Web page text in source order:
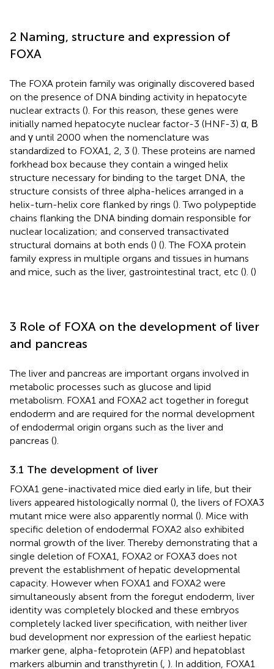
2 Naming, structure and expression of
FOXA
The FOXA protein family was originally discovered based
on the presence of DNA binding activity in hepatocyte
nuclear extracts (). For this reason, these genes were
initially named hepatocyte nuclear factor-3 (HNF-3) α, Β
and γ until 2000 when the nomenclature was
standardized to FOXA1, 2, 3 (). These proteins are named
forkhead box because they contain a winged helix
structure necessary for binding to the target DNA, the
structure consists of three alpha-helices arranged in a
helix-turn-helix core flanked by rings (). Two polypeptide
chains flanking the DNA binding domain responsible for
nuclear localization; and conserved transactivated
structural domains at both ends () (). The FOXA protein
family express in multiple organs and tissues in humans
and mice, such as the liver, gastrointestinal tract, etc (). ()
3 Role of FOXA on the development of liver
and pancreas
The liver and pancreas are important organs involved in
metabolic processes such as glucose and lipid
metabolism. FOXA1 and FOXA2 act together in foregut
endoderm and are required for the normal development
of endodermal origin organs such as the liver and
pancreas ().
3.1 The development of liver
FOXA1 gene-inactivated mice died early in life, but their
livers appeared histologically normal (), the livers of FOXA3
mutant mice were also apparently normal (). Mice with
specific deletion of endodermal FOXA2 also exhibited
normal growth of the liver. Thereby demonstrating that a
single deletion of FOXA1, FOXA2 or FOXA3 does not
prevent the establishment of hepatic developmental
capacity. However when FOXA1 and FOXA2 were
simultaneously absent from the foregut endoderm, liver
identity was completely blocked and these embryos
completely lacked liver specification, with neither liver
bud development nor expression of the earliest hepatic
marker gene, alpha-fetoprotein (AFP) and hepatoblast
markers albumin and transthyretin ( ). In addition, FOXA1